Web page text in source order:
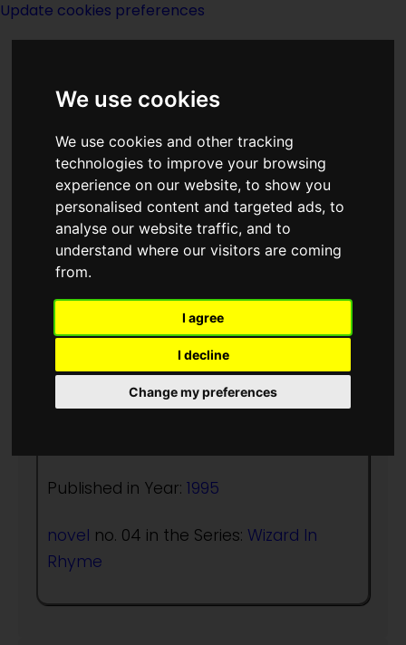
We use cookies
We use cookies and other tracking
technologies to improve your browsing
experience on our website, to show you
personalised content and targeted ads, to
analyse our website traffic, and to
understand where our visitors are coming
from.
I agree
I decline
Change my preferences
Update cookies preferences
<<Secret Unattainable|Titles|
Security>>
The Secular Wizard
(:norightbox:)(:noendbox:)
Published in Year: 1995
novel no. 04 in the Series: Wizard In
Rhyme